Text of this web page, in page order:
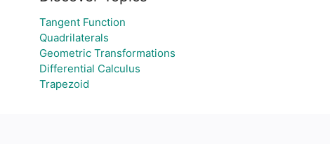
Tangent Function
Quadrilaterals
Geometric Transformations
Differential Calculus
Trapezoid